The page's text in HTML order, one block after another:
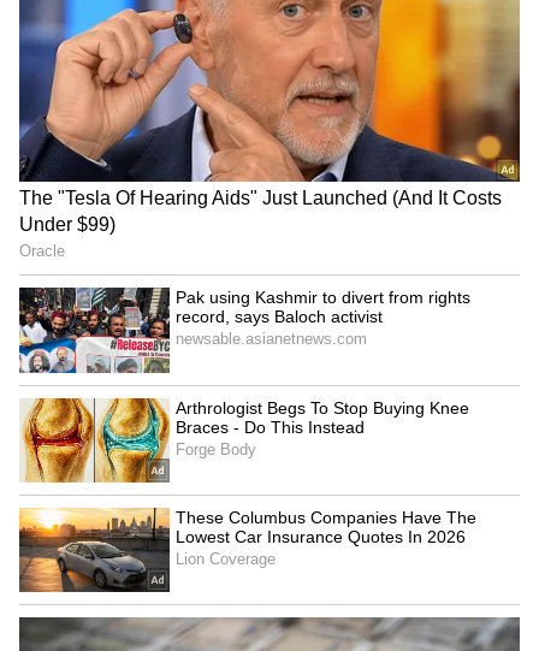
RECOMMENDED STORIES
Mumbai Weather LATEST
Update: IMD Issues Heavy
Rain Alert For These Places
Congress demands Amit
Shah's statement on Jantar
Mantar protest
Mahant Raju Das condemns
Maulana's remarks, urges
action on hate speech
smuggling bid to Lanka;
boat seized